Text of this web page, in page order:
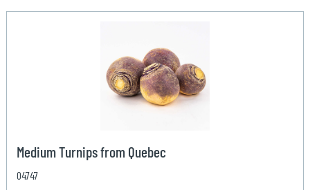
Medium Turnips from Quebec
04747